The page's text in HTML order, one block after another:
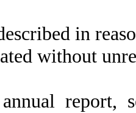
in
without
report,